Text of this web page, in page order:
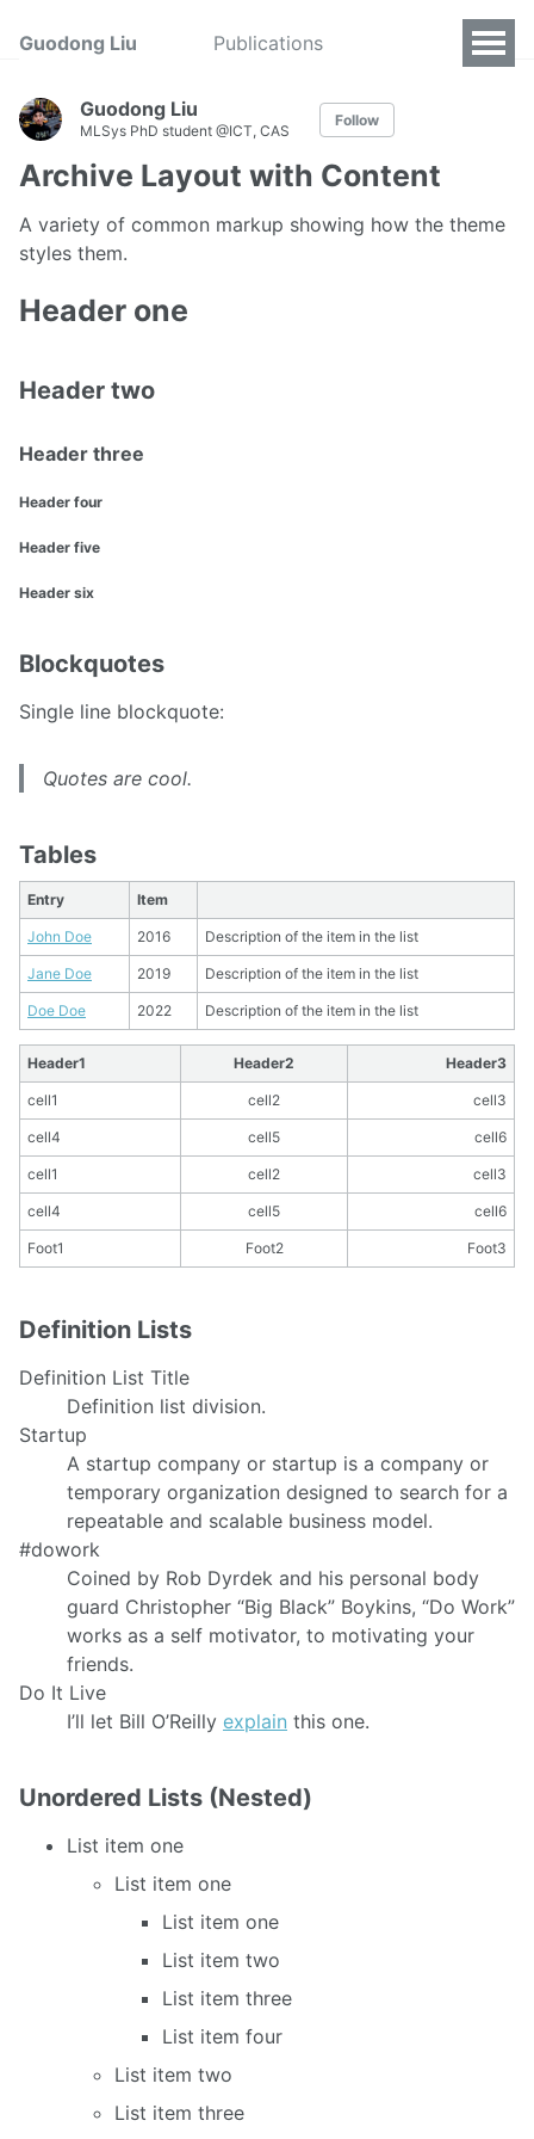
Guodong Liu Publications
Guodong Liu
MLSys PhD student @ICT, CAS
Follow
Archive Layout with Content
A variety of common markup showing how the theme
styles them.
Header one
Header two
Header three
Header four
Header five
Header six
Blockquotes
Single line blockquote:
Quotes are cool.
Tables
Entry Item
John Doe 2016 Description of the item in the list
Jane Doe 2019 Description of the item in the list
Doe Doe 2022 Description of the item in the list
Header1 Header2 Header3
cell1 cell2 cell3
cell4 cell5 cell6
cell1 cell2 cell3
cell4 cell5 cell6
Foot1 Foot2 Foot3
Definition Lists
Definition List Title
Definition list division.
Startup
A startup company or startup is a company or
temporary organization designed to search for a
repeatable and scalable business model.
#dowork
Coined by Rob Dyrdek and his personal body
guard Christopher “Big Black” Boykins, “Do Work”
works as a self motivator, to motivating your
friends.
Do It Live
I’ll let Bill O’Reilly explain this one.
Unordered Lists (Nested)
List item one
List item one
List item one
List item two
List item three
List item four
List item two
List item three